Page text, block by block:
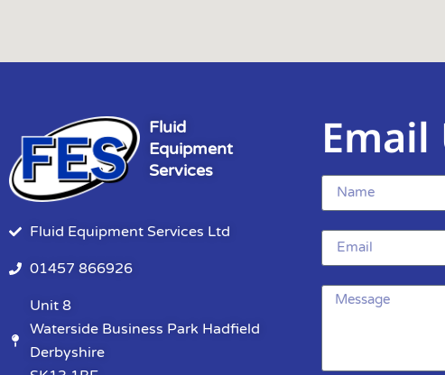
Fluid
Equipment
Services
Fluid Equipment Services Ltd
01457 866926
Unit 8
Waterside Business Park Hadfield
Derbyshire
Email